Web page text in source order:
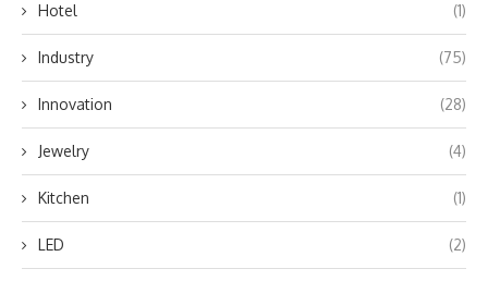
Hotel (1)
Industry (75)
Innovation (28)
Jewelry (4)
Kitchen (1)
LED (2)